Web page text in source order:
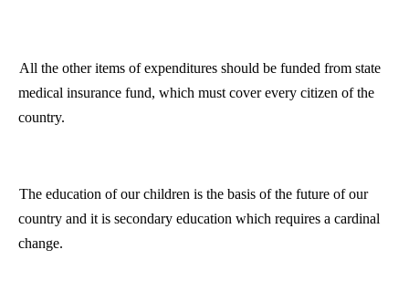
All the other items of expenditures should be funded from state
medical insurance fund, which must cover every citizen of the
country.
The education of our children is the basis of the future of our
country and it is secondary education which requires a cardinal
change.